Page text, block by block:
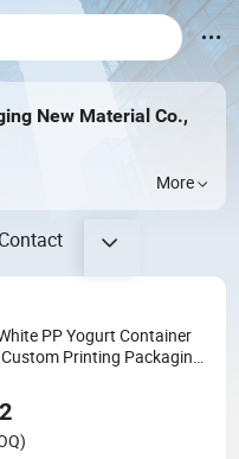
New Material Co.,
More
PP Yogurt Container
Printing Packaging